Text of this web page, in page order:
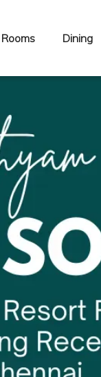
Rooms Dining